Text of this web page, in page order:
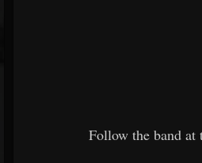
Follow the band at